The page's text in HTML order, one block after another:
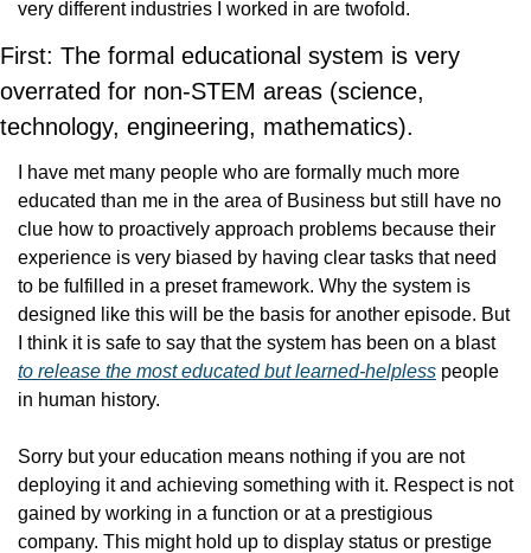
very different industries I worked in are twofold.
First: The formal educational system is very
overrated for non-STEM areas (science,
technology, engineering, mathematics).
I have met many people who are formally much more
educated than me in the area of Business but still have no
clue how to proactively approach problems because their
experience is very biased by having clear tasks that need
to be fulfilled in a preset framework. Why the system is
designed like this will be the basis for another episode. But
I think it is safe to say that the system has been on a blast
to release the most educated but learned-helpless people
in human history.
Sorry but your education means nothing if you are not
deploying it and achieving something with it. Respect is not
gained by working in a function or at a prestigious
company. This might hold up to display status or prestige